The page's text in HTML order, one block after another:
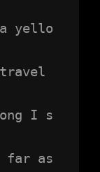
yello
I s
far as